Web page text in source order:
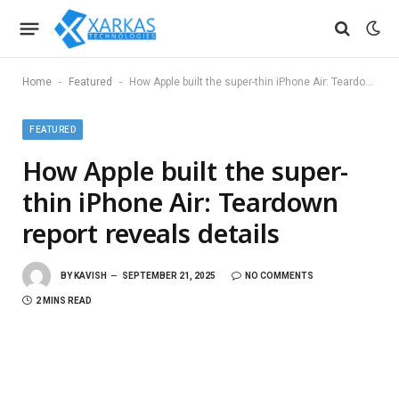
Home - Featured - How Apple built the super-thin iPhone Air: Teardown report reveals details
FEATURED
How Apple built the super-
thin iPhone Air: Teardown
report reveals details
BY KAVISH SEPTEMBER 21, 2025 NO COMMENTS
2 MINS READ